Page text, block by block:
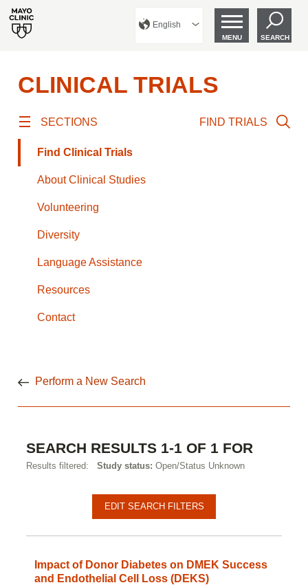
English
MENU SEARCH
CLINICAL TRIALS
SECTIONS
Find Clinical Trials
About Clinical Studies
Volunteering
Diversity
Language Assistance
Resources
Contact
FIND TRIALS
Perform a New Search
SEARCH RESULTS 1-1 OF 1 FOR
Results filtered: Study status: Open/Status Unknown
EDIT SEARCH FILTERS
Impact of Donor Diabetes on DMEK Success
and Endothelial Cell Loss (DEKS)